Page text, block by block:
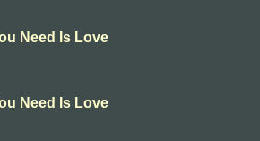
Need Is Love
Need Is Love